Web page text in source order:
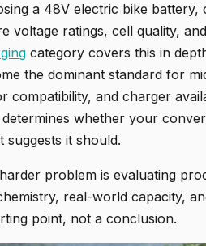
a 48V electric bike
voltage ratings, cell quality,
category covers this in
the dominant standard for
compatibility, and charger
whether your
suggests it should.
problem is evaluating
real-world capacity,
point, not a conclusion.